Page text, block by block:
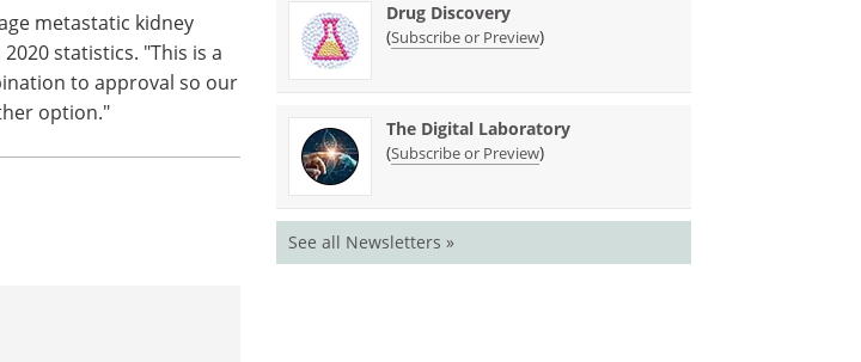
metastatic kidney
statistics. "This is a
to approval so our
option."
Drug Discovery
(Subscribe or Preview)
The Digital Laboratory
(Subscribe or Preview)
See all Newsletters »